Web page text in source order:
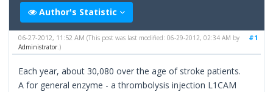
Author's Statistic
#1
06-27-2012, 11:52 AM(This post was last modified: 06-29-2012, 02:34 AM by
Administrator .)
Each year, about 30,080 over the age of stroke patients.
A for general enzyme - a thrombolysis injection L1CAM